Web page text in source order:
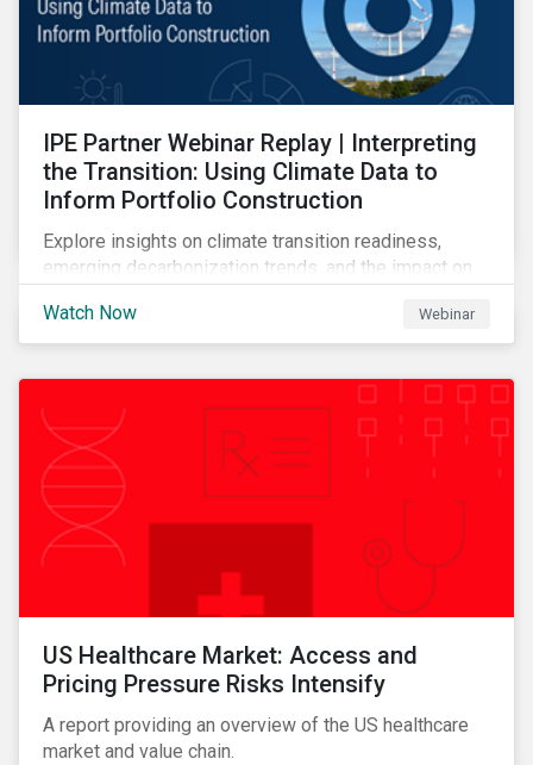
IPE Partner Webinar Replay | Interpreting
the Transition: Using Climate Data to
Inform Portfolio Construction
Explore insights on climate transition readiness,
emerging decarbonization trends, and the impact on
Watch Now
Webinar
US Healthcare Market: Access and
Pricing Pressure Risks Intensify
A report providing an overview of the US healthcare
market and value chain.